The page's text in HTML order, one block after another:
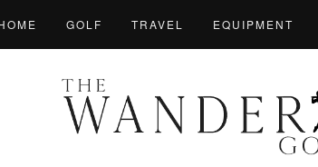
GOLF TRAVEL EQUIPMENT